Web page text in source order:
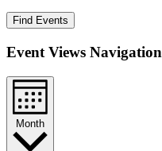
Find Events
Event Views Navigation
Month